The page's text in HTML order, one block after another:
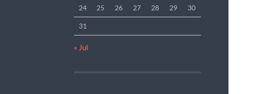
24 25 26 27 28 29 30
31
« Jul